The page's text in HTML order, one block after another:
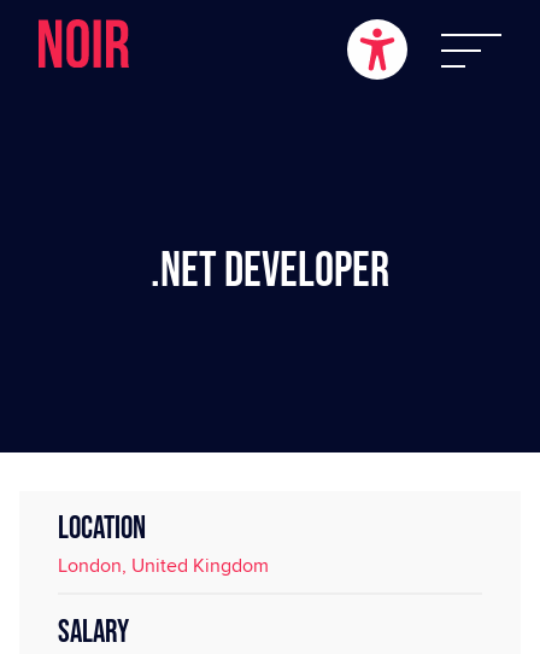
.NET Developer
LOCATION
London, United Kingdom
SALARY